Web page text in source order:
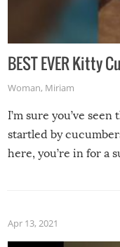
BEST EVER Kitty
Woman, Miriam
I’m sure you’ve
startled by
here, you’re in for a
Apr 13, 2021